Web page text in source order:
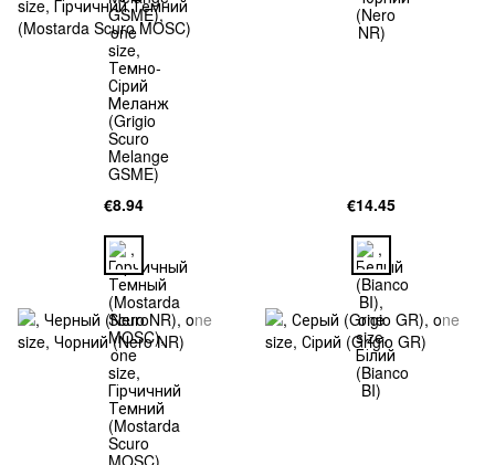
€8.94 €14.45